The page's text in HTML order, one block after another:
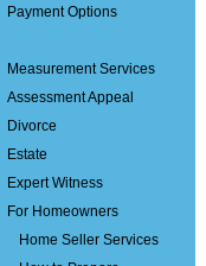
Payment Options
Measurement Services
Assessment Appeal
Divorce
Estate
Expert Witness
For Homeowners
Home Seller Services